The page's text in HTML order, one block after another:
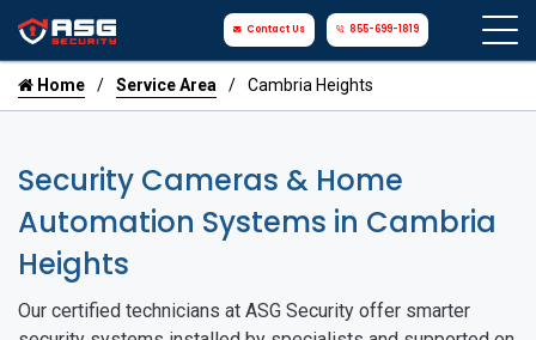
Contact Us 855-699-1819
Home Service Area Cambria Heights
Security Cameras & Home
Automation Systems in Cambria
Heights
Our certified technicians at ASG Security offer smarter